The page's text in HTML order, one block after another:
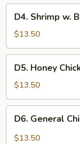
Beef
Broccoli
Shrimp
Broccoli
&
Sweet
Sour
D4. Shrimp w.
$13.50
Honey
Chicken
&
Beef
Mixed
Veg
D5. Honey
$13.50
General
Chicken
D6. General
$13.50